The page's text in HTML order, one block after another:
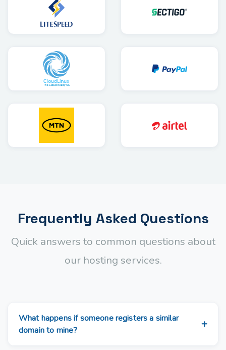
Frequently Asked Questions
Quick answers to common questions about
our hosting services.
What happens if someone registers a similar
domain to mine?